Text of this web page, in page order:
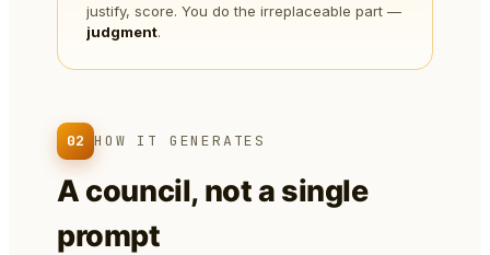
justify, score. You do the irreplaceable part —
judgment.
02 HOW IT GENERATES
A council, not a single
prompt